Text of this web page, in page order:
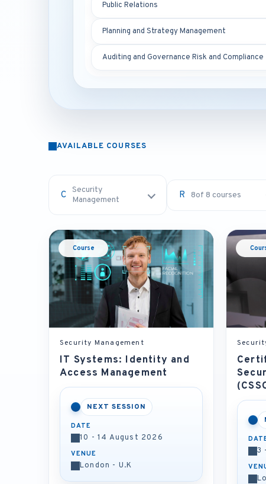
Public Relations
Planning and Strategy Management
Auditing and Governance Risk and Compliance
AVAILABLE COURSES
Security
Management
8of 8 courses
Course
Security Management
IT Systems: Identity and
Access Management
NEXT SESSION
DATE
10 - 14 August 2026
VENUE
London - U.K
3